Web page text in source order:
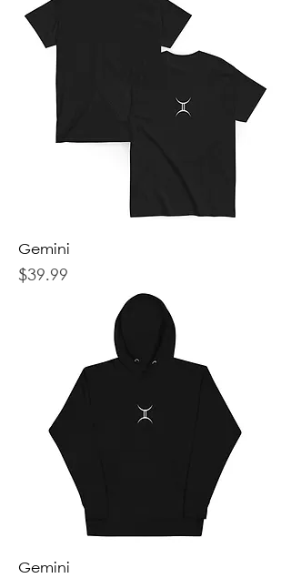
Gemini
Price
$39.99
Gemini